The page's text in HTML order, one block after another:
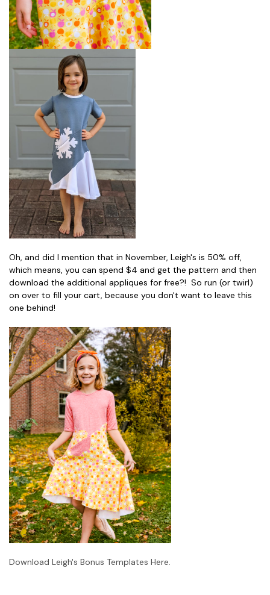
Oh, and did I mention that in November, Leigh's is 50% off,
which means, you can spend $4 and get the pattern and then
download the additional appliques for free?! So run (or twirl)
on over to fill your cart, because you don't want to leave this
one behind!
Download Leigh's Bonus Templates Here.